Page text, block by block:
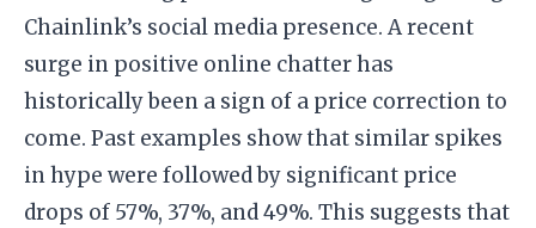
Chainlink’s social media presence. A recent
surge in positive online chatter has
historically been a sign of a price correction to
come. Past examples show that similar spikes
in hype were followed by significant price
drops of 57%, 37%, and 49%. This suggests that